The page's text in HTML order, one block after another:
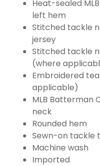
Heat-sealed
left hem
Stitched tackle
jersey
Stitched tackle
(where
Embroidered
applicable)
MLB Batterman
neck
Rounded hem
Sewn-on tackle
Machine wash
Imported